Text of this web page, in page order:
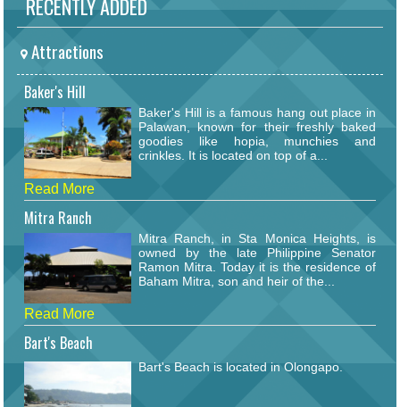
RECENTLY ADDED
Attractions
Baker's Hill
Baker's Hill is a famous hang out place in
Palawan, known for their freshly baked
goodies like hopia, munchies and
crinkles. It is located on top of a...
Read More
Mitra Ranch
Mitra Ranch, in Sta Monica Heights, is
owned by the late Philippine Senator
Ramon Mitra. Today it is the residence of
Baham Mitra, son and heir of the...
Read More
Bart's Beach
Bart's Beach is located in Olongapo.